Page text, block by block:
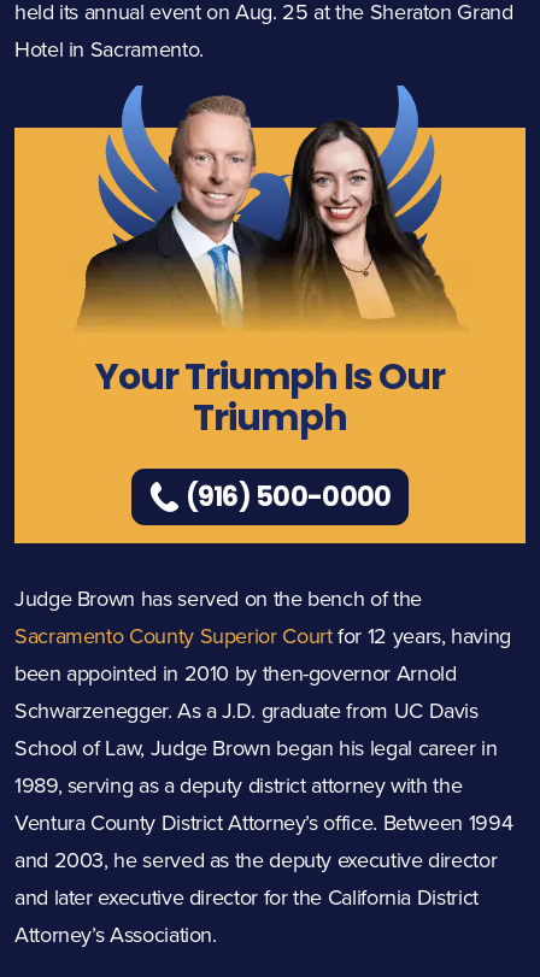
held its annual event on Aug. 25 at the Sheraton Grand
Hotel in Sacramento.
Your Triumph Is Our
Triumph
(916) 500-0000
Judge Brown has served on the bench of the
Sacramento County Superior Courtfor 12 years, having
been appointed in 2010 by then-governor Arnold
Schwarzenegger. As a J.D. graduate from UC Davis
School of Law, Judge Brown began his legal career in
1989, serving as a deputy district attorney with the
Ventura County District Attorney’s office. Between 1994
and 2003, he served as the deputy executive director
and later executive director for the California District
Attorney’s Association.